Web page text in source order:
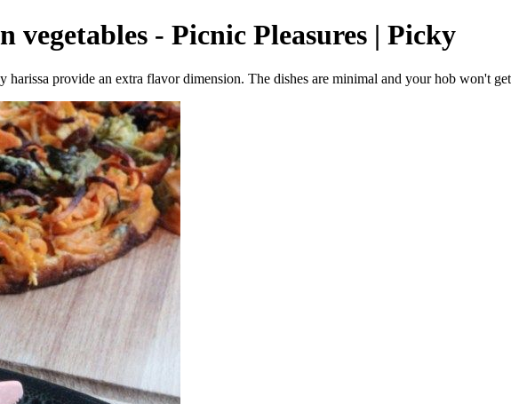
- Picnic Pleasures | Picky
harissa provide an extra flavor dimension. The dishes are minimal and your hob won't